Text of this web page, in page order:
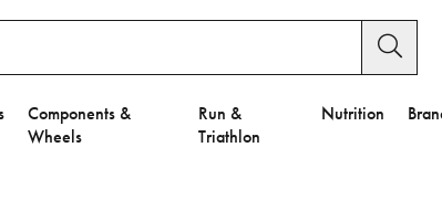
Components &
Wheels
Run &
Triathlon
Nutrition